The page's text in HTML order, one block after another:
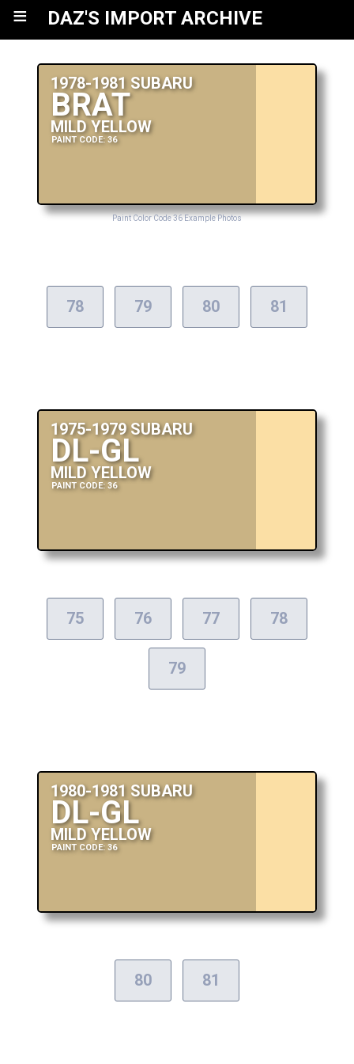
≡ DAZ'S IMPORT ARCHIVE
1978-1981 SUBARU
BRAT
MILD YELLOW
PAINT CODE: 36
Paint Color Code 36 Example Photos
78 79 80 81
1975-1979 SUBARU
DL-GL
MILD YELLOW
PAINT CODE: 36
75 76 77 78
79
1980-1981 SUBARU
DL-GL
MILD YELLOW
PAINT CODE: 36
80 81